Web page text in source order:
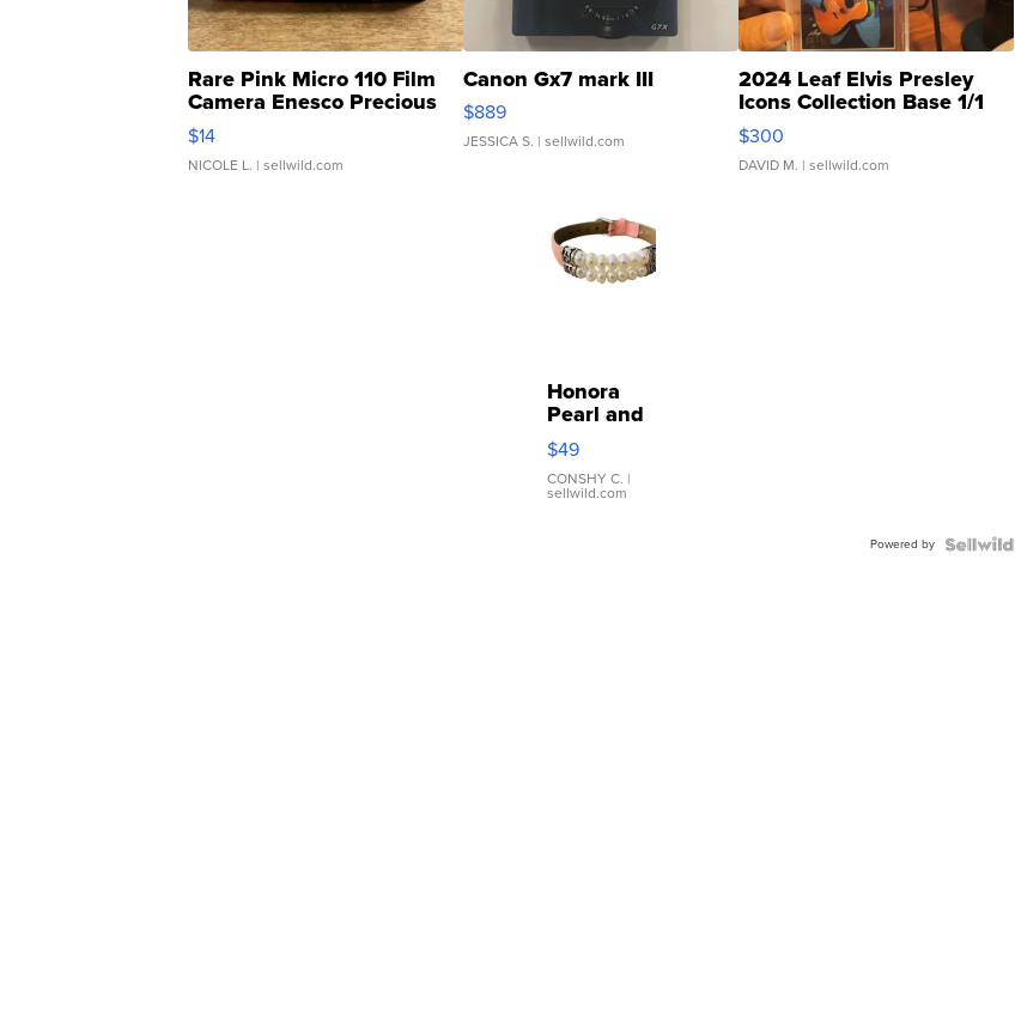
Rare Pink Micro 110 Film
Camera Enesco Precious
Moments TD4
$14
NICOLE L. | sellwild.com
Canon Gx7 mark III
$889
JESSICA S. | sellwild.com
2024 Leaf Elvis Presley
Icons Collection Base 1/1
SSP Clear ...
$300
DAVID M. | sellwild.com
Honora
Pearl and
Pink
Leather
Bracelet
Adjustable
$49
CONSHY C. |
sellwild.com
Powered by